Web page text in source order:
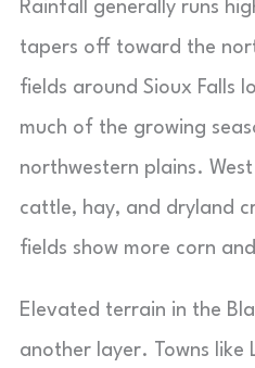
Rainfall generally runs
tapers off toward the
fields around Sioux Falls
much of the growing
northwestern plains.
cattle, hay, and dryland
fields show more corn
Elevated terrain in the
another layer. Towns like